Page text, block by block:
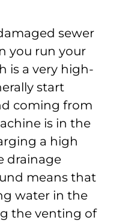
sewer
you run your
is a very high-
start
coming from
is in the
a high
drainage
means that
water in the
the venting of